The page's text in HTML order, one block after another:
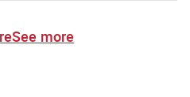
See more